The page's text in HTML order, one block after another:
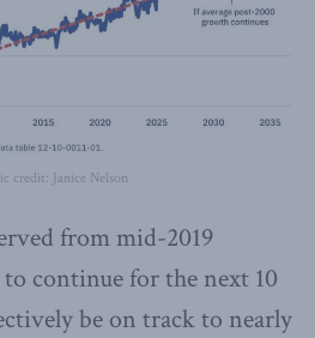
credit: Janice Nelson
from mid-2019
continue for the next 10
be on track to nearly